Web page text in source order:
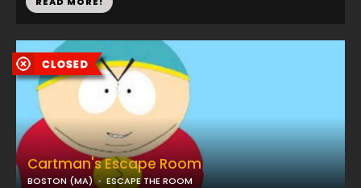
Cartman's Escape Room
BOSTON (MA) ESCAPE THE ROOM